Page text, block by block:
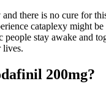
there is no cure for
cataplexy might
stay awake and
lives.
200mg?